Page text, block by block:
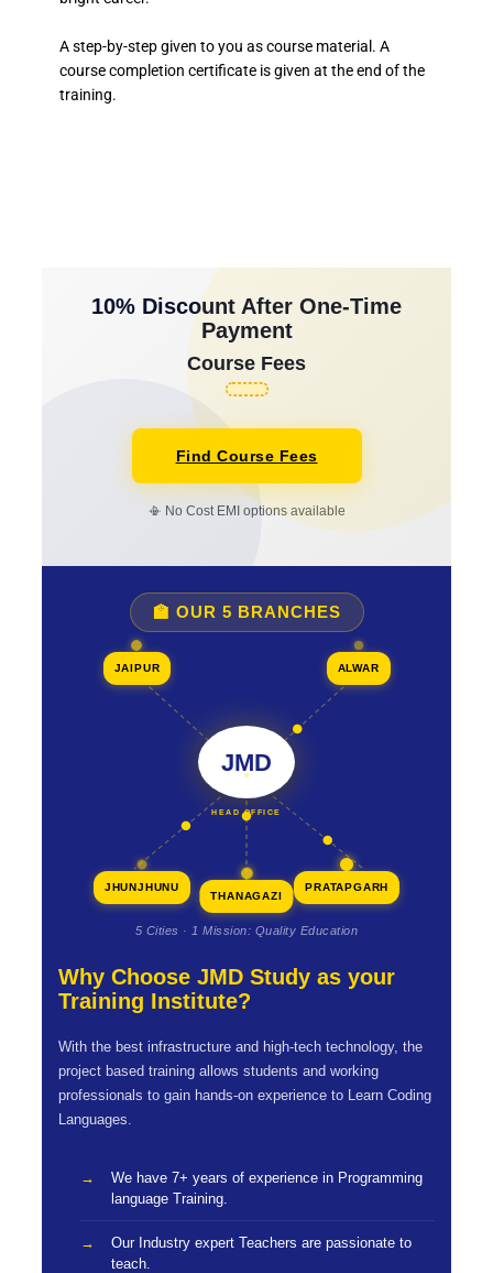
A step-by-step given to you as course material. A
course completion certificate is given at the end of the
training.
10% Discount After One-Time
Payment
Course Fees
Find Course Fees
📳 No Cost EMI options available
🏫 OUR 5 BRANCHES
JMD
HEAD OFFICE
JAIPUR ALWAR
JHUNJHUNU
THANAGAZI
PRATAPGARH
5 Cities · 1 Mission: Quality Education
Why Choose JMD Study as your
Training Institute?
With the best infrastructure and high-tech technology, the
project based training allows students and working
professionals to gain hands-on experience to Learn Coding
Languages.
We have 7+ years of experience in Programming
language Training.
Our Industry expert Teachers are passionate to
teach.